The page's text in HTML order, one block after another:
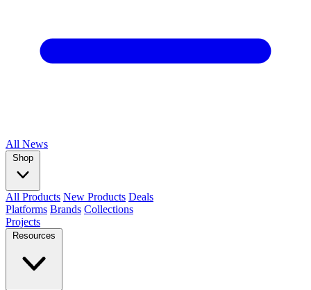
All News
Shop
All Products New Products Deals
Platforms Brands Collections
Projects
Resources